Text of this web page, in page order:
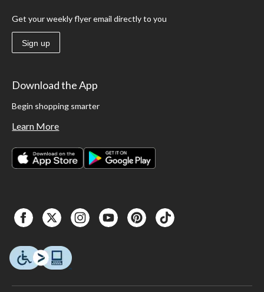
Get your weekly flyer email directly to you
Sign up
Download the App
Begin shopping smarter
Learn More